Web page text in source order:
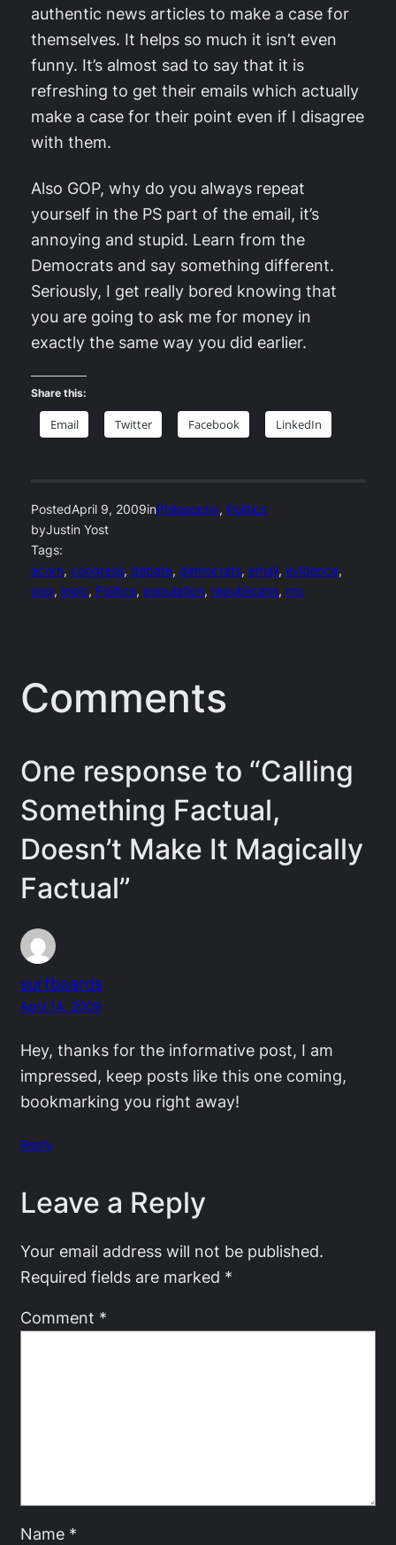
authentic news articles to make a case for
themselves. It helps so much it isn’t even
funny. It’s almost sad to say that it is
refreshing to get their emails which actually
make a case for their point even if I disagree
with them.
Also GOP, why do you always repeat
yourself in the PS part of the email, it’s
annoying and stupid. Learn from the
Democrats and say something different.
Seriously, I get really bored knowing that
you are going to ask me for money in
exactly the same way you did earlier.
Share this:
Email Twitter Facebook LinkedIn
PostedApril 9, 2009inPhilosophy, Politics
byJustin Yost
Tags:
acorn, congress, debate, democrats, email, evidence
gop, logic, Politics, population, republicans, rnc
Comments
One response to “Calling
Something Factual,
Doesn’t Make It Magically
Factual”
surfboards
April 14, 2009
Hey, thanks for the informative post, I am
impressed, keep posts like this one coming,
bookmarking you right away!
Reply
Leave a Reply
Your email address will not be published.
Required fields are marked *
Comment *
Name *